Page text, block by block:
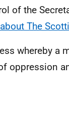
of the
The
whereby a
oppression